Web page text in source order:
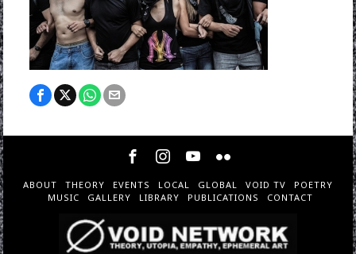
ABOUT THEORY EVENTS LOCAL GLOBAL VOID TV
POETRY
MUSIC
GALLERY LIBRARY PUBLICATIONS CONTACT